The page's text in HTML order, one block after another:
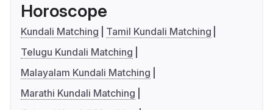
Horoscope
Kundali Matching
Tamil Kundali Matching
Telugu Kundali Matching
Malayalam Kundali Matching
Marathi Kundali Matching